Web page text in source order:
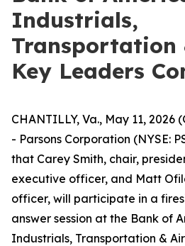
Industrials,
Transportation
Key Leaders
CHANTILLY, Va., May 11, 2026
- Parsons Corporation (NYSE:
that Carey Smith, chair,
executive officer, and Matt
officer, will participate in a
answer session at the Bank of
Industrials, Transportation &